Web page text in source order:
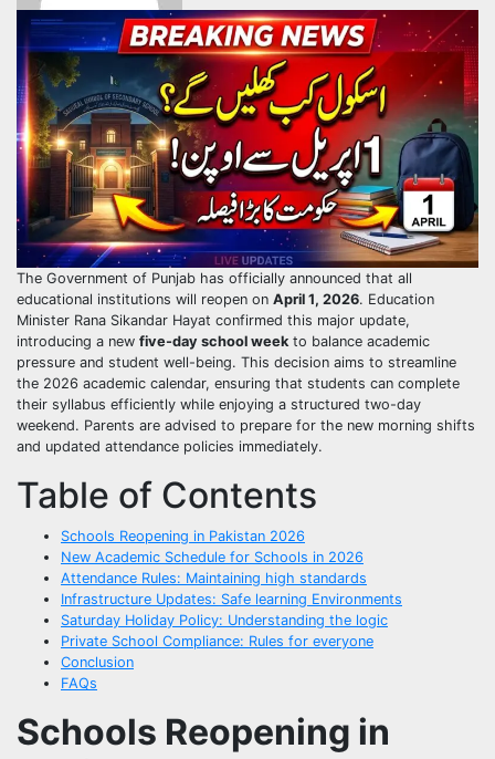
The Government of Punjab has officially announced that all
educational institutions will reopen on April 1, 2026. Education
Minister Rana Sikandar Hayat confirmed this major update,
introducing a new five-day school weekto balance academic
pressure and student well-being. This decision aims to streamline
the 2026 academic calendar, ensuring that students can complete
their syllabus efficiently while enjoying a structured two-day
weekend. Parents are advised to prepare for the new morning shifts
and updated attendance policies immediately.
Table of Contents
Schools Reopening in Pakistan 2026
New Academic Schedule for Schools in 2026
Attendance Rules: Maintaining high standards
Infrastructure Updates: Safe learning Environments
Saturday Holiday Policy: Understanding the logic
Private School Compliance: Rules for everyone
Conclusion
FAQs
Schools Reopening in